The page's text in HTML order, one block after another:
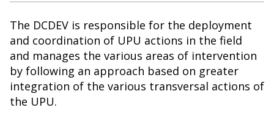
The DCDEV is responsible for the deployment
and coordination of UPU actions in the field
and manages the various areas of intervention
by following an approach based on greater
integration of the various transversal actions of
the UPU.